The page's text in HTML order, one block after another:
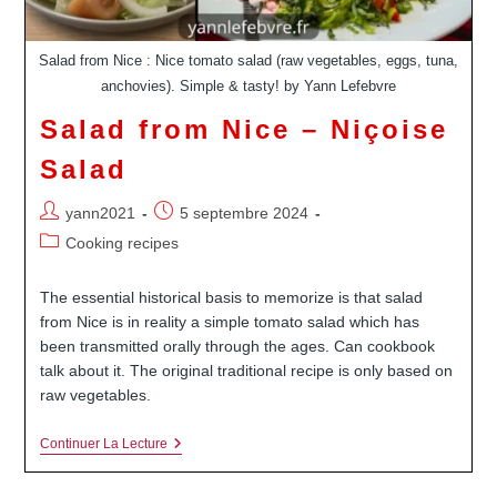
Salad from Nice : Nice tomato salad (raw vegetables, eggs, tuna,
anchovies). Simple & tasty! by Yann Lefebvre
Salad from Nice – Niçoise
Salad
Auteur/autrice
de
yann2021
Publication
publiée :
5 septembre 2024
PostCooking recipes
The essential historical basis to memorize is that salad
from Nice is in reality a simple tomato salad which has
been transmitted orally through the ages. Can cookbook
talk about it. The original traditional recipe is only based on
raw vegetables.
Continuer La LectureSalad